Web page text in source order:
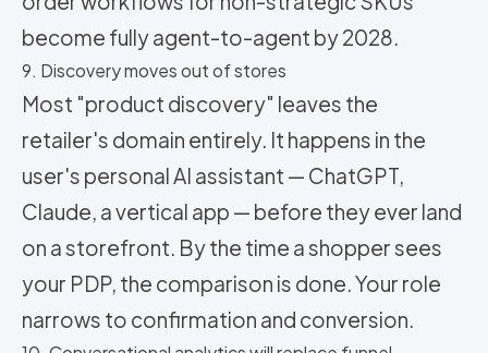
become fully agent-to-agent by 2028.
9. Discovery moves out of stores
Most "product discovery" leaves the
retailer's domain entirely. It happens in the
user's personal AI assistant — ChatGPT,
Claude, a vertical app — before they ever land
on a storefront. By the time a shopper sees
your PDP, the comparison is done. Your role
narrows to confirmation and conversion.